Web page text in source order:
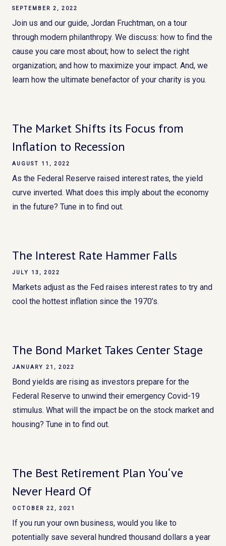
SEPTEMBER 2, 2022
Join us and our guide, Jordan Fruchtman, on a tour
through modern philanthropy. We discuss: how to find the
cause you care most about; how to select the right
organization; and how to maximize your impact. And, we
learn how the ultimate benefactor of your charity is you.
The Market Shifts its Focus from
Inflation to Recession
AUGUST 11, 2022
As the Federal Reserve raised interest rates, the yield
curve inverted. What does this imply about the economy
in the future? Tune in to find out.
The Interest Rate Hammer Falls
JULY 13, 2022
Markets adjust as the Fed raises interest rates to try and
cool the hottest inflation since the 1970’s.
The Bond Market Takes Center Stage
JANUARY 21, 2022
Bond yields are rising as investors prepare for the
Federal Reserve to unwind their emergency Covid-19
stimulus. What will the impact be on the stock market and
housing? Tune in to find out.
The Best Retirement Plan You‘ve
Never Heard Of
OCTOBER 22, 2021
If you run your own business, would you like to
potentially save several hundred thousand dollars a year